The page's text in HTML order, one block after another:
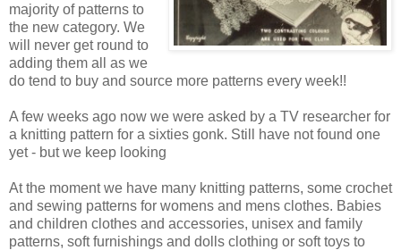
majority of patterns to
the new category. We
will never get round to
adding them all as we
do tend to buy and source more patterns every week!!
A few weeks ago now we were asked by a TV researcher for
a knitting pattern for a sixties gonk. Still have not found one
yet - but we keep looking
At the moment we have many knitting patterns, some crochet
and sewing patterns for womens and mens clothes. Babies
and children clothes and accessories, unisex and family
patterns, soft furnishings and dolls clothing or soft toys to